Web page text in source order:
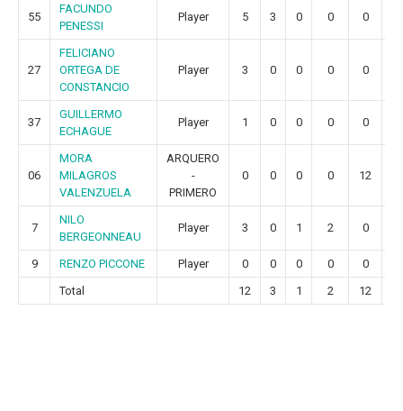
55
FACUNDO
PENESSI
Player 5 3 0 0 0
27
FELICIANO
ORTEGA DE
CONSTANCIO
Player 3 0 0 0 0
37
GUILLERMO
ECHAGUE
Player 1 0 0 0 0
06
MORA
MILAGROS
VALENZUELA
ARQUERO
-
PRIMERO
0 0 0 0 12
7
NILO
BERGEONNEAU
Player 3 0 1 2 0
9 RENZO PICCONE Player 0 0 0 0 0
Total
12 3 1 2 12